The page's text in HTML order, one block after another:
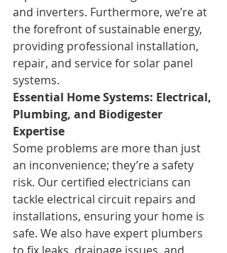
and inverters. Furthermore, we’re at
the forefront of sustainable energy,
providing professional installation,
repair, and service for solar panel
systems.
Essential Home Systems: Electrical,
Plumbing, and Biodigester
Expertise
Some problems are more than just
an inconvenience; they’re a safety
risk. Our certified electricians can
tackle electrical circuit repairs and
installations, ensuring your home is
safe. We also have expert plumbers